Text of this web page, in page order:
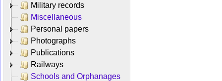
Military records
Miscellaneous
Personal papers
Photographs
Publications
Railways
Schools and Orphanages